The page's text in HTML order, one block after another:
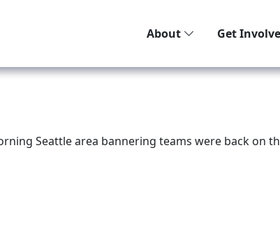
About Get
Seattle area bannering teams were back on